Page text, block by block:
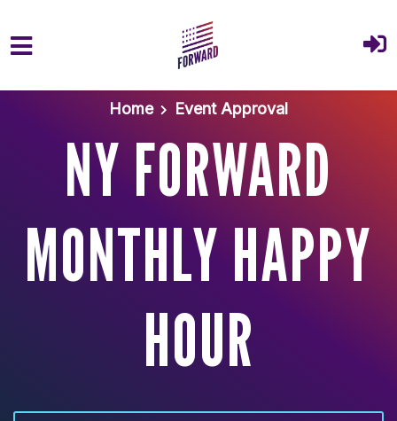
Skip to main content
Home
Event Approval
NY FORWARD
MONTHLY HAPPY
HOUR